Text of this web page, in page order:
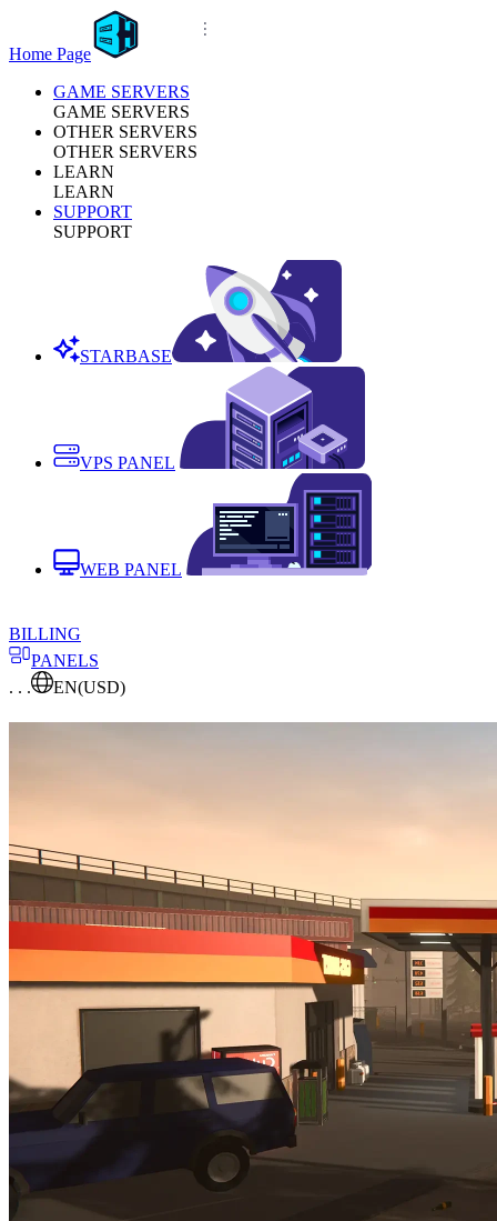
Home Page
GAME SERVERS
GAME SERVERS
OTHER SERVERS
OTHER SERVERS
LEARN
LEARN
SUPPORT
SUPPORT
STARBASE
VPS PANEL
WEB PANEL
BILLING
PANELS
. . .
EN(USD)